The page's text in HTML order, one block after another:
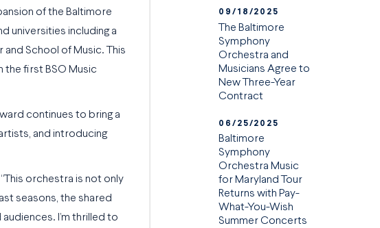
of the Baltimore
universities including a
School of Music. This
the first BSO Music
continues to bring a
and introducing
orchestra is not only
seasons, the shared
I’m thrilled to
09/18/2025
The Baltimore
Symphony
Orchestra and
Musicians Agree to
New Three-Year
Contract
06/25/2025
Baltimore
Symphony
Orchestra Music
for Maryland Tour
Returns with Pay-
What-You-Wish
Summer Concerts